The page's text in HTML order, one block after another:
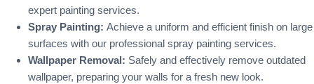
expert painting services.
Spray Painting: Achieve a uniform and efficient finish on large
surfaces with our professional spray painting services.
Wallpaper Removal: Safely and effectively remove outdated
wallpaper, preparing your walls for a fresh new look.